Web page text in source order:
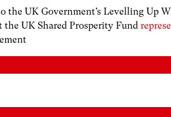
the UK Government’s Levelling Up
the UK Shared Prosperity Fund